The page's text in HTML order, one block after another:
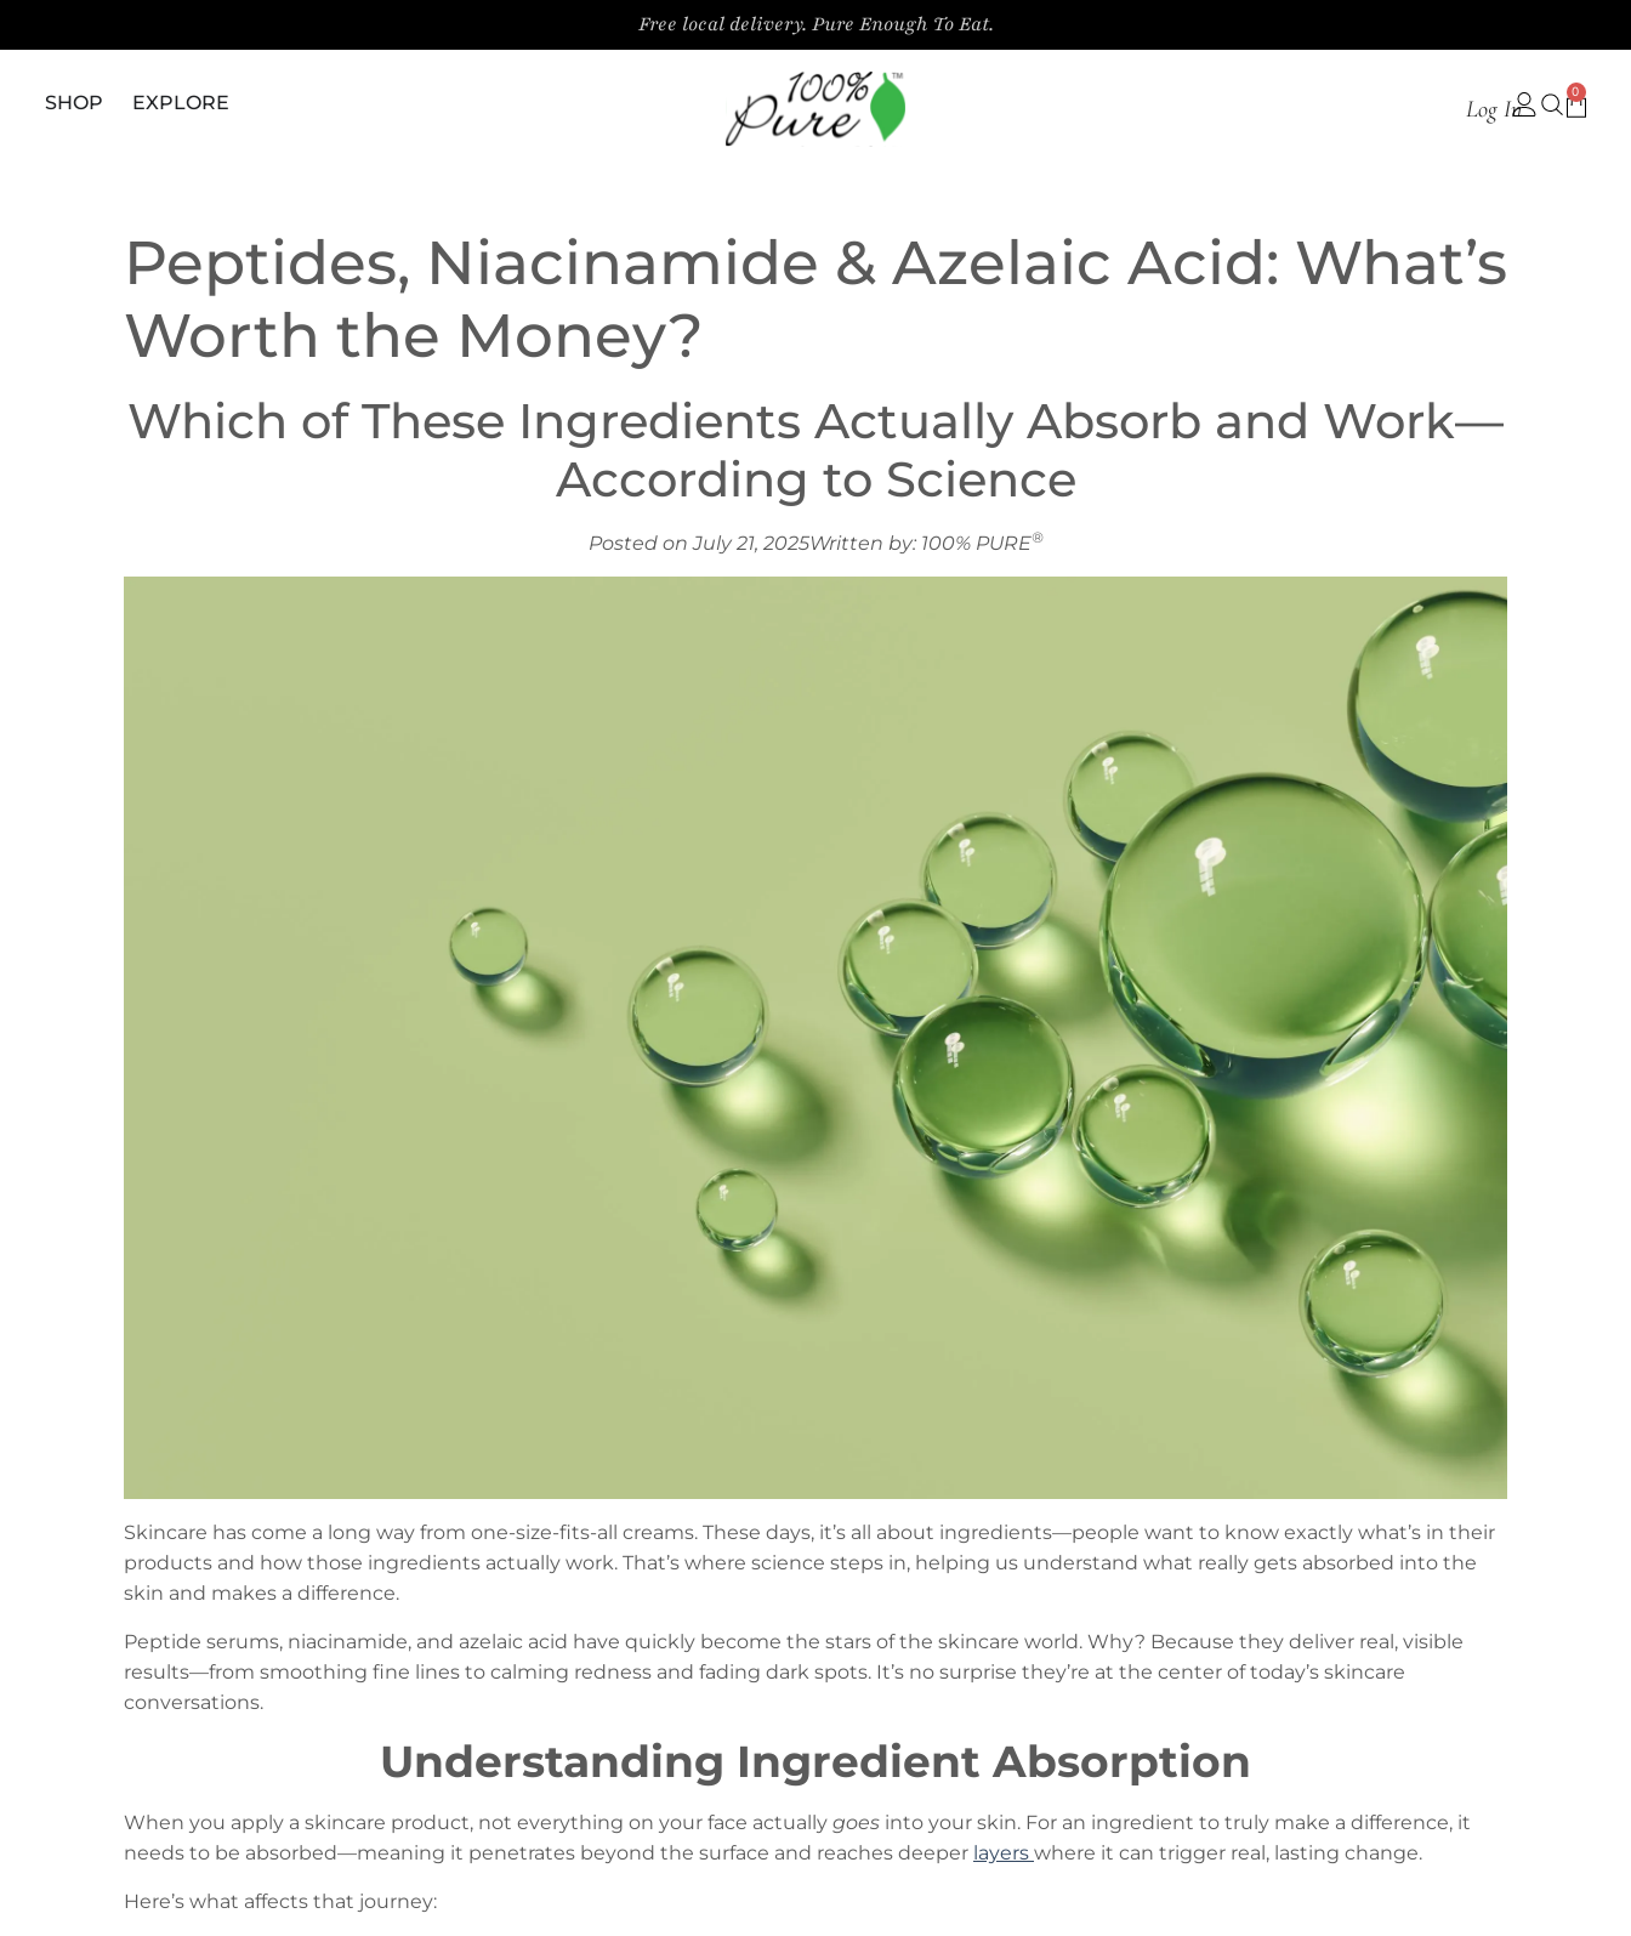
Free local delivery. Pure Enough To Eat.
SHOP EXPLORE Log In
0
Peptides, Niacinamide & Azelaic Acid: What’s
Worth the Money?
Which of These Ingredients Actually Absorb and Work—
According to Science
Posted on July 21, 2025Written by: 100% PURE®
Skincare has come a long way from one-size-fits-all creams. These days, it’s all about ingredients—people want to know exactly what’s in their
products and how those ingredients actually work. That’s where science steps in, helping us understand what really gets absorbed into the
skin and makes a difference.
Peptide serums, niacinamide, and azelaic acid have quickly become the stars of the skincare world. Why? Because they deliver real, visible
results—from smoothing fine lines to calming redness and fading dark spots. It’s no surprise they’re at the center of today’s skincare
conversations.
Understanding Ingredient Absorption
When you apply a skincare product, not everything on your face actually goes into your skin. For an ingredient to truly make a difference, it
needs to be absorbed—meaning it penetrates beyond the surface and reaches deeper layers where it can trigger real, lasting change.
Here’s what affects that journey: